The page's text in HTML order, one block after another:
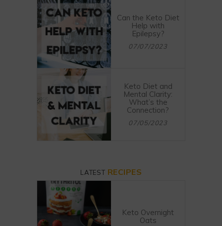
Can the Keto Diet
Help with
Epilepsy?
07/07/2023
Keto Diet and
Mental Clarity:
What’s the
Connection?
07/05/2023
LATEST RECIPES
Keto Overnight
Oats